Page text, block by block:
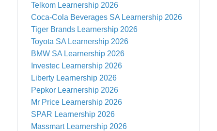
Telkom Learnership 2026
Coca-Cola Beverages SA Learnership 2026
Tiger Brands Learnership 2026
Toyota SA Learnership 2026
BMW SA Learnership 2026
Investec Learnership 2026
Liberty Learnership 2026
Pepkor Learnership 2026
Mr Price Learnership 2026
SPAR Learnership 2026
MassmartLearnership 2026